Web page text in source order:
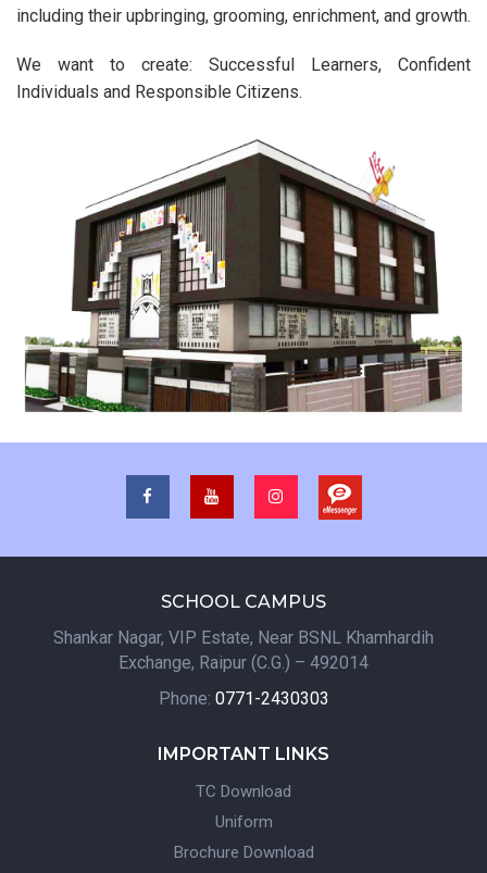
including their upbringing, grooming, enrichment, and growth.
We want to create: Successful Learners, Confident
Individuals and Responsible Citizens.
SCHOOL CAMPUS
Shankar Nagar, VIP Estate, Near BSNL Khamhardih
Exchange, Raipur (C.G.) – 492014
Phone: 0771-2430303
IMPORTANT LINKS
TC Download
Uniform
Brochure Download